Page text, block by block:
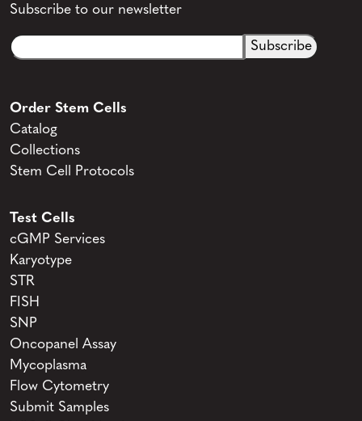
Subscribe to our newsletter
Email
CAPTCHA
Order Stem Cells
Catalog
Collections
Stem Cell Protocols
Test Cells
cGMP Services
Karyotype
STR
FISH
SNP
Oncopanel Assay
Mycoplasma
Flow Cytometry
Submit Samples